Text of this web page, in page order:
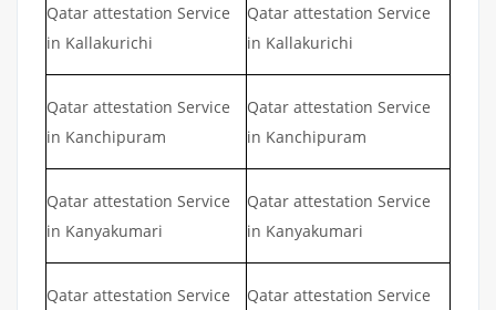
Qatar attestation Service
in Kallakurichi
Qatar attestation Service
in Kallakurichi
Qatar attestation Service
in Kanchipuram
Qatar attestation Service
in Kanchipuram
Qatar attestation Service
in Kanyakumari
Qatar attestation Service
in Kanyakumari
Qatar attestation Service
Qatar attestation Service